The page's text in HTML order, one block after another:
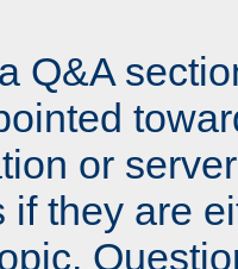
Q&A
or
if they are